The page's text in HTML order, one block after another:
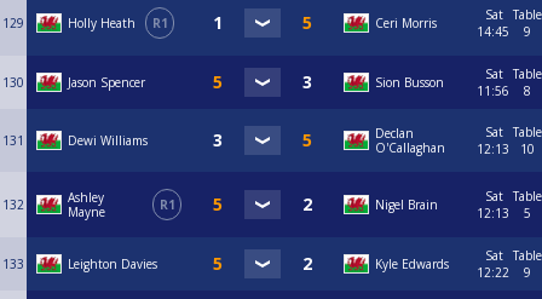
129 Holly Heath R1 Ceri Morris
Sat
14:45
Table
9
130 Jason Spencer Sion Busson
Sat
11:56
Table
8
131 Dewi Williams
Declan
O'Callaghan
Sat
12:13
Table
10
132
Ashley
Mayne
R1 Nigel Brain
Sat
12:13
Table
5
133 Leighton Davies Kyle Edwards
Sat
12:22
Table
9